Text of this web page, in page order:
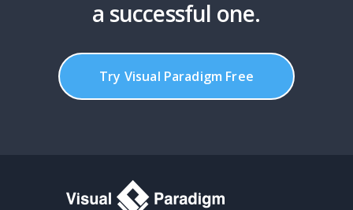
a successful one.
Try Visual Paradigm Free